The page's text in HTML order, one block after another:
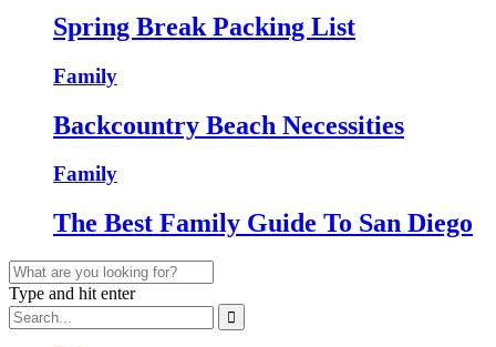
Spring Break Packing List
Family
Backcountry Beach Necessities
Family
The Best Family Guide To San Diego
Type and hit enter